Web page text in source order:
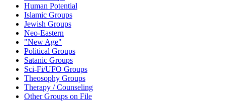
Human Potential
Islamic Groups
Jewish Groups
Neo-Eastern
"New Age"
Political Groups
Satanic Groups
Sci-Fi/UFO Groups
Theosophy Groups
Therapy / Counseling
Other Groups on File